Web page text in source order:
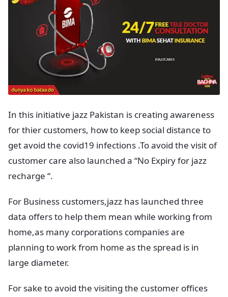
In this initiative jazz Pakistan is creating awareness
for thier customers, how to keep social distance to
get avoid the covid19 infections .To avoid the visit of
customer care also launched a “No Expiry for jazz
recharge “.
For Business customers,jazz has launched three
data offers to help them mean while working from
home,as many corporations companies are
planning to work from home as the spread is in
large diameter.
For sake to avoid the visiting the customer offices